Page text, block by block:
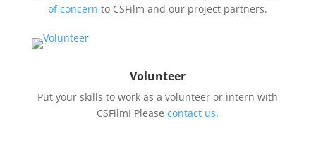
of concern to CSFilm and our project partners.
Volunteer
Put your skills to work as a volunteer or intern with
CSFilm! Pleasecontact us.